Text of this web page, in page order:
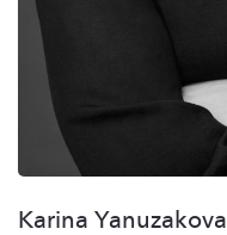
Karina Yanuzakova